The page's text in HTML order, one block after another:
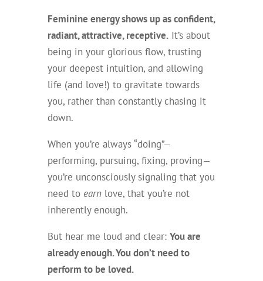
Feminine energy shows up as confident,
radiant, attractive, receptive.It’s about
being in your glorious flow, trusting
your deepest intuition, and allowing
life (and love!) to gravitate towards
you, rather than constantly chasing it
down.
When you’re always “doing”—
performing, pursuing, fixing, proving—
you’re unconsciously signaling that you
need to earnlove, that you’re not
inherently enough.
But hear me loud and clear: You are
already enough. You don’t need to
perform to be loved.